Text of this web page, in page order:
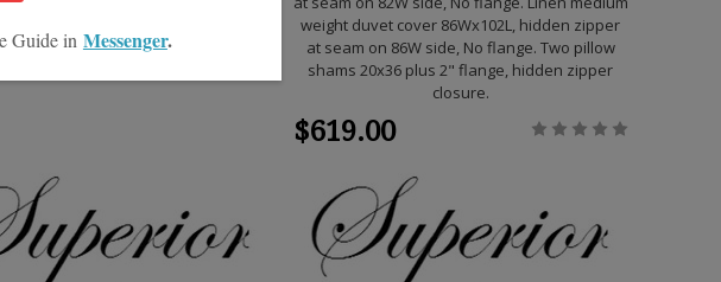
weight duvet cover 86Wx102L, hidden zipper
at seam on 86W side, No flange. Two pillow
shams 20x36 plus 2" flange, hidden zipper
closure.
$619.00